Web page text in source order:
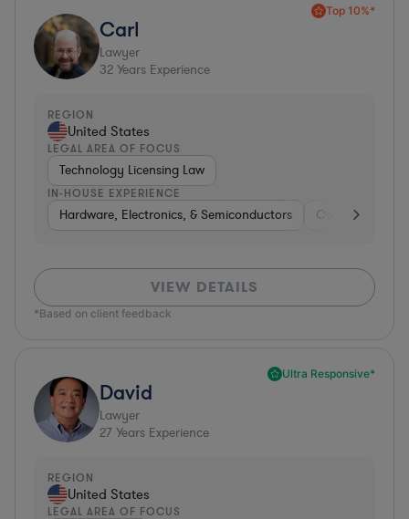
Top 10%*
Carl
Lawyer
32 Years Experience
REGION
United States
LEGAL AREA OF FOCUS
Technology Licensing Law
IN-HOUSE EXPERIENCE
Hardware, Electronics, & Semiconductors Consumer
VIEW DETAILS
*Based on client feedback
Ultra Responsive*
David
Lawyer
27 Years Experience
REGION
United States
LEGAL AREA OF FOCUS